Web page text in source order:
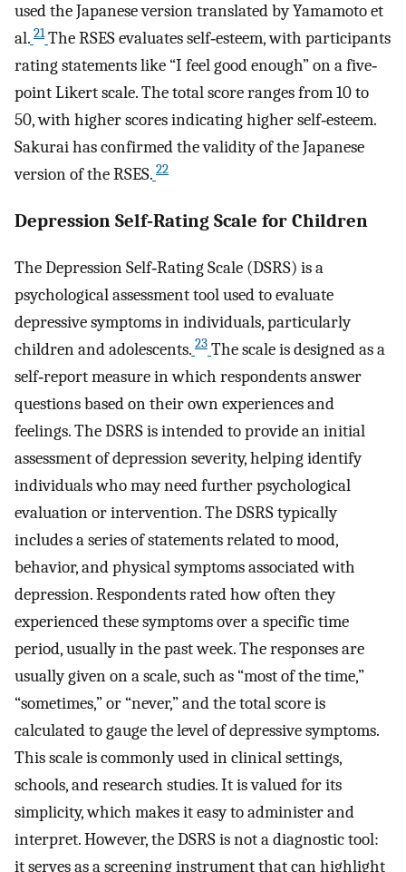
used the Japanese version translated by Yamamoto et
al. 21 The RSES evaluates self‐esteem, with participants
rating statements like “I feel good enough” on a five‐
point Likert scale. The total score ranges from 10 to
50, with higher scores indicating higher self‐esteem.
Sakurai has confirmed the validity of the Japanese
version of the RSES. 22
Depression Self‐Rating Scale for Children
The Depression Self‐Rating Scale (DSRS) is a
psychological assessment tool used to evaluate
depressive symptoms in individuals, particularly
children and adolescents. 23 The scale is designed as a
self‐report measure in which respondents answer
questions based on their own experiences and
feelings. The DSRS is intended to provide an initial
assessment of depression severity, helping identify
individuals who may need further psychological
evaluation or intervention. The DSRS typically
includes a series of statements related to mood,
behavior, and physical symptoms associated with
depression. Respondents rated how often they
experienced these symptoms over a specific time
period, usually in the past week. The responses are
usually given on a scale, such as “most of the time,”
“sometimes,” or “never,” and the total score is
calculated to gauge the level of depressive symptoms.
This scale is commonly used in clinical settings,
schools, and research studies. It is valued for its
simplicity, which makes it easy to administer and
interpret. However, the DSRS is not a diagnostic tool:
it serves as a screening instrument that can highlight